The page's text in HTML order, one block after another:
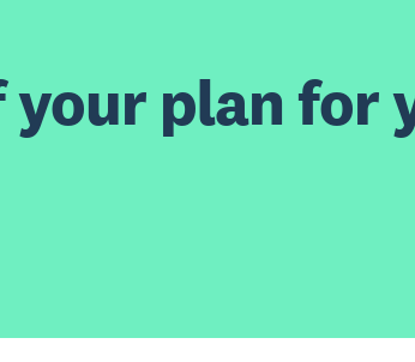
your plan for